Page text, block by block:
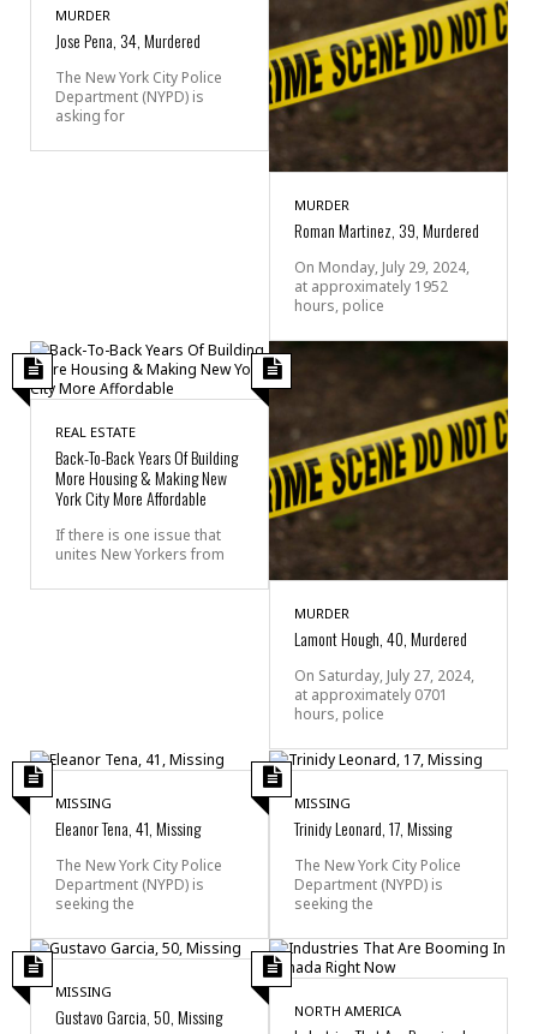
MURDER
Jose Pena, 34, Murdered
The New York City Police
Department (NYPD) is
asking for
MURDER
Roman Martinez, 39, Murdered
On Monday, July 29, 2024,
at approximately 1952
hours, police
REAL ESTATE
Back-To-Back Years Of Building
More Housing & Making New
York City More Affordable
If there is one issue that
unites New Yorkers from
MURDER
Lamont Hough, 40, Murdered
On Saturday, July 27, 2024,
at approximately 0701
hours, police
MISSING
Eleanor Tena, 41, Missing
The New York City Police
Department (NYPD) is
seeking the
MISSING
Trinidy Leonard, 17, Missing
The New York City Police
Department (NYPD) is
seeking the
MISSING
Gustavo Garcia, 50, Missing NORTH AMERICA